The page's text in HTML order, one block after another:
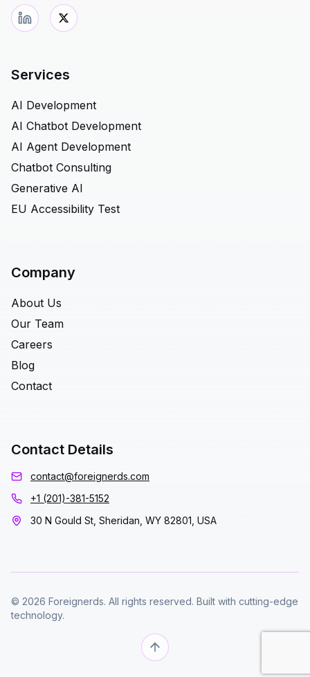
Services
AI Development
AI Chatbot Development
AI Agent Development
Chatbot Consulting
Generative AI
EU Accessibility Test
Company
About Us
Our Team
Careers
Blog
Contact
Contact Details
contact@foreignerds.com
+1 (201)-381-5152
30 N Gould St, Sheridan, WY 82801, USA
© 2026 Foreignerds. All rights reserved. Built with cutting-edge
technology.